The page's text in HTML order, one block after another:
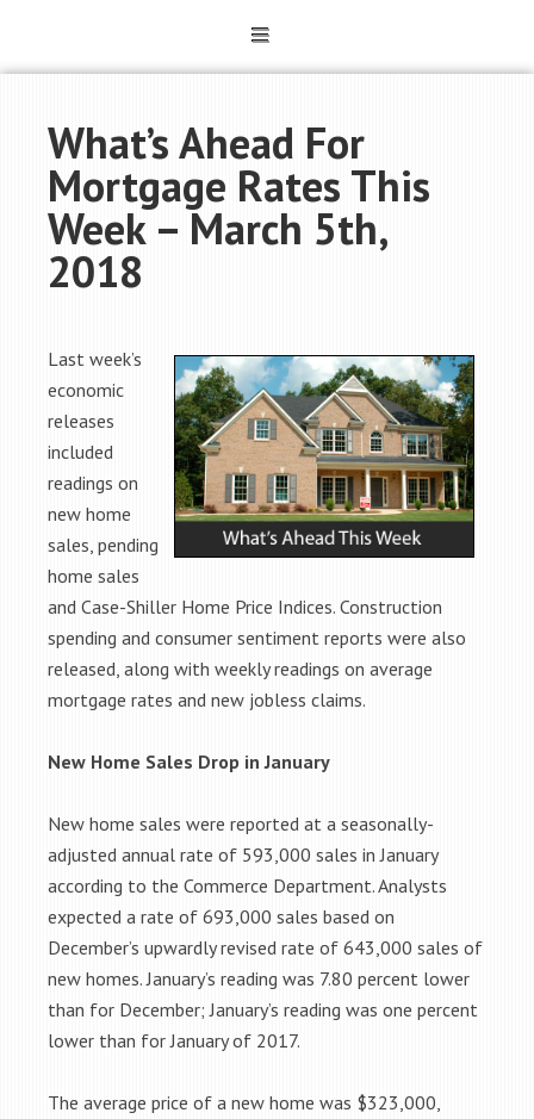
What’s Ahead For
Mortgage Rates This
Week – March 5th,
2018
Last week’s
economic
releases
included
readings on
new home
sales, pending
home sales
and Case-Shiller Home Price Indices. Construction
spending and consumer sentiment reports were also
released, along with weekly readings on average
mortgage rates and new jobless claims.
New Home Sales Drop in January
New home sales were reported at a seasonally-
adjusted annual rate of 593,000 sales in January
according to the Commerce Department. Analysts
expected a rate of 693,000 sales based on
December’s upwardly revised rate of 643,000 sales of
new homes. January’s reading was 7.80 percent lower
than for December; January’s reading was one percent
lower than for January of 2017.
The average price of a new home was $323,000,